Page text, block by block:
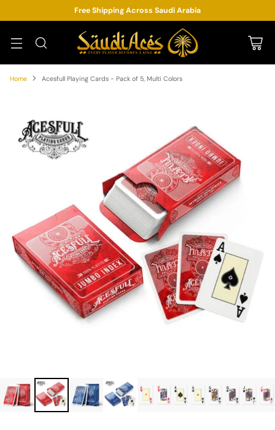
Free Shipping Across Saudi Arabia
Home Acesfull Playing Cards - Pack of 5, Multi Colors